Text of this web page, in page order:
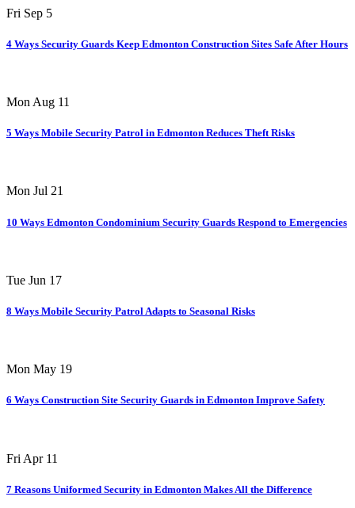
Fri Sep 5
4 Ways Security Guards Keep Edmonton Construction Sites Safe After Hours
Mon Aug 11
5 Ways Mobile Security Patrol in Edmonton Reduces Theft Risks
Mon Jul 21
10 Ways Edmonton Condominium Security Guards Respond to Emergencies
Tue Jun 17
8 Ways Mobile Security Patrol Adapts to Seasonal Risks
Mon May 19
6 Ways Construction Site Security Guards in Edmonton Improve Safety
Fri Apr 11
7 Reasons Uniformed Security in Edmonton Makes All the Difference